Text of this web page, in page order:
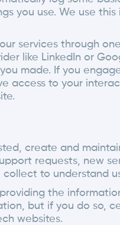
you use. We use
services through
like LinkedIn or
made. If you
access to your
create and
requests, new
to understand
the
but if you do so,
websites.